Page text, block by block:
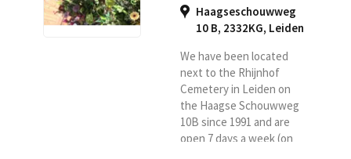
Haagseschouwweg
10 B, 2332KG, Leiden
We have been located
next to the Rhijnhof
Cemetery in Leiden on
the Haagse Schouwweg
10B since 1991 and are
open 7 days a week (on